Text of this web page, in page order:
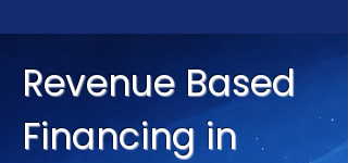
Revenue Based
Financing in